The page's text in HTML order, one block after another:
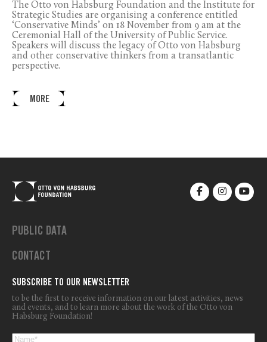
The Otto von Habsburg Foundation and the Institute for
Strategic Studies are organising a conference entitled
‘Conservative Minds’ on 18 November from 9 am at the
Ceremonial Hall of the University of Public Service.
Speakers will discuss the legacy of Otto von Habsburg
and other conservative thinkers from a transatlantic
perspective.
MORE
PUBLIC DATA
CONTACT
SUBSCRIBE TO OUR NEWSLETTER
to be the first to receive information on our latest activities, news
and events, and to learn more about the work of the Otto von
Habsburg Foundation!